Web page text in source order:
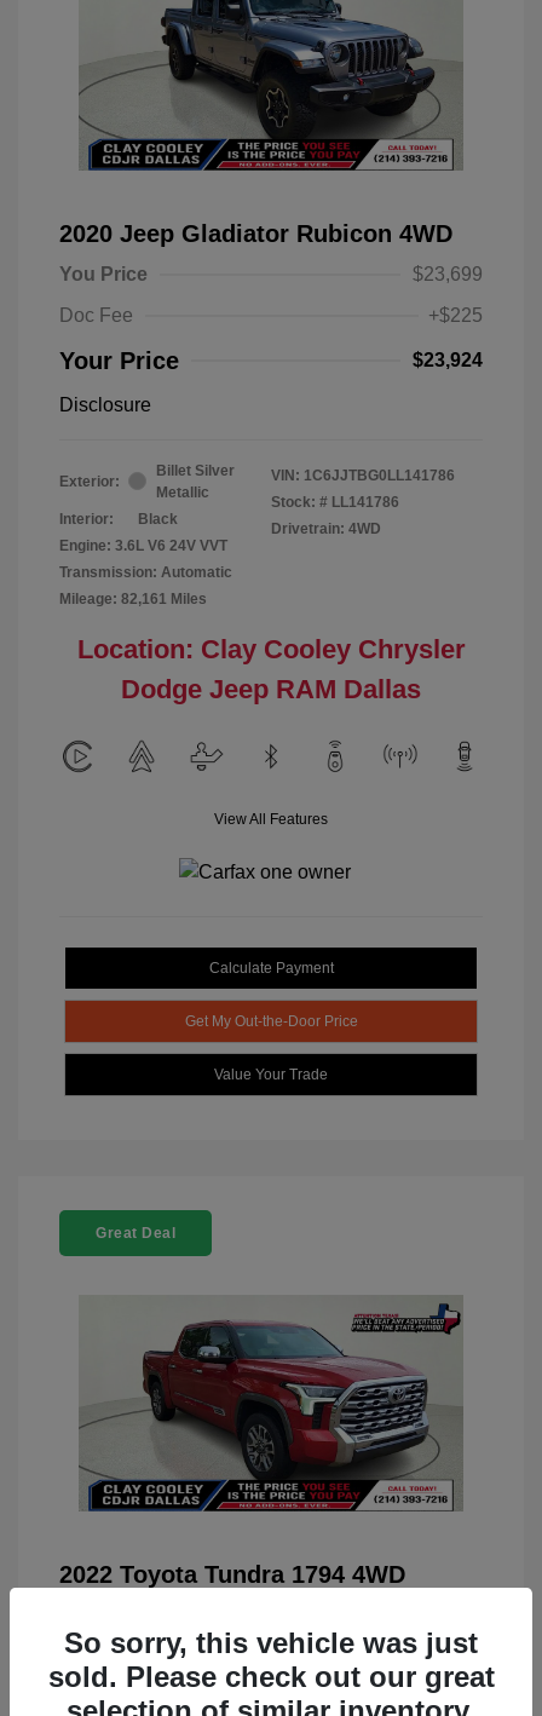
2020 Jeep Gladiator Rubicon 4WD
You Price
$23,699
Doc Fee
+$225
Your Price $23,924
Disclosure
Exterior:
Billet Silver
Metallic
Interior:
Black
Engine: 3.6L V6 24V VVT
Transmission: Automatic
Mileage: 82,161 Miles
VIN: 1C6JJTBG0LL141786
Stock: # LL141786
Drivetrain: 4WD
Location: Clay Cooley Chrysler
Dodge Jeep RAM Dallas
View All Features
Calculate Payment
Get My Out-the-Door Price
Value Your Trade
Great Deal
2022 Toyota Tundra 1794 4WD
Doc Fee
+$225
Your Price $42,884
So sorry, this vehicle was just
sold. Please check out our great